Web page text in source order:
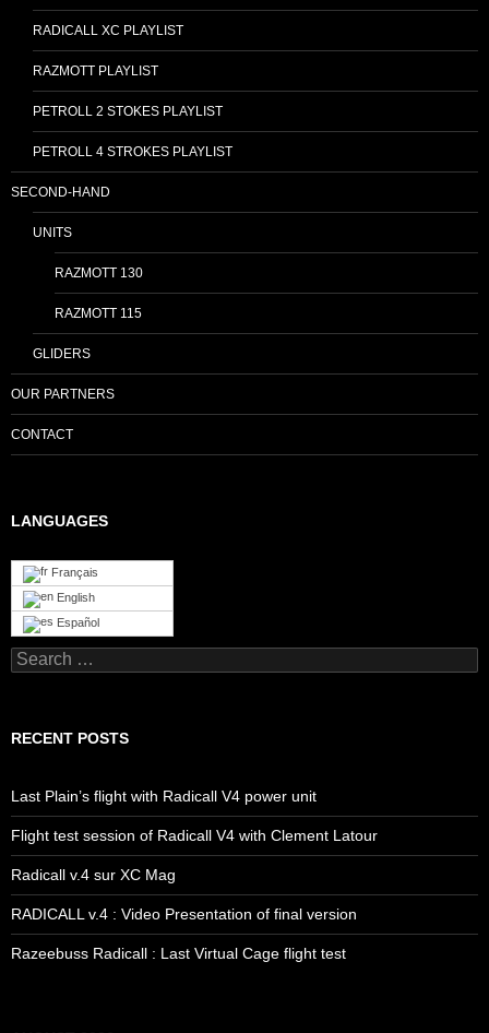
RADICALL XC PLAYLIST
RAZMOTT PLAYLIST
PETROLL 2 STOKES PLAYLIST
PETROLL 4 STROKES PLAYLIST
SECOND-HAND
UNITS
RAZMOTT 130
RAZMOTT 115
GLIDERS
OUR PARTNERS
CONTACT
LANGUAGES
Français
English
Español
Search
for:
RECENT POSTS
Last Plain’s flight with Radicall V4 power unit
Flight test session of Radicall V4 with Clement Latour
Radicall v.4 sur XC Mag
RADICALL v.4 : Video Presentation of final version
Razeebuss Radicall : Last Virtual Cage flight test